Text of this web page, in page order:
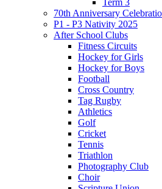
Term 3
70th Anniversary
P1 - P3 Nativity 2025
After School Clubs
Fitness Circuits
Hockey for Girls
Hockey for Boys
Football
Cross Country
Tag Rugby
Athletics
Golf
Cricket
Tennis
Triathlon
Photography Club
Choir